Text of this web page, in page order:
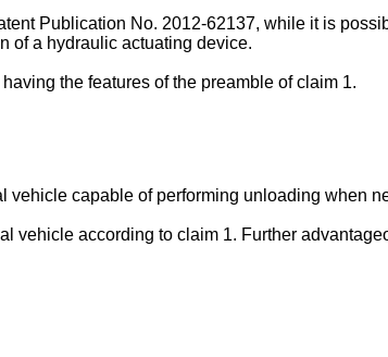
Publication No. 2012-62137, while it is
of a hydraulic actuating device.
the features of the preamble of claim 1.
capable of performing unloading when
vehicle according to claim 1. Further